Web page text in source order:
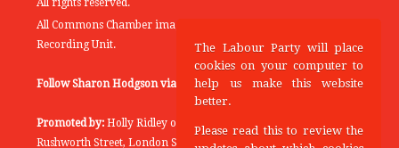
All Commons Chamber images copyright of the UK Parliamentary
Recording Unit.
Follow Sharon Hodgson via: THEYWORKFORYOU
Promoted by: Holly Ridley on behalf of the Labour Party, 20
Rushworth Street, London SE1 0SS
The Labour Party will place
cookies on your computer to
help us make this website
better.
Please read this to review the